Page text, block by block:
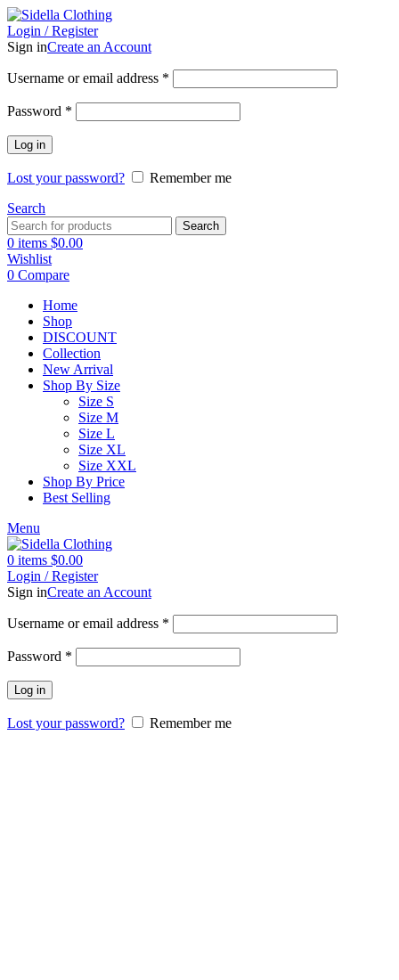
Login / Register
Sign inCreate an Account
Username or email address *
Password *
Log in
Lost your password?
Remember me
Search
Search
0 items $0.00
Wishlist
0 Compare
Home
Shop
DISCOUNT
Collection
New Arrival
Shop By Size
Size S
Size M
Size L
Size XL
Size XXL
Shop By Price
Best Selling
Menu
0 items $0.00
Login / Register
Sign inCreate an Account
Username or email address *
Password *
Log in
Lost your password? Remember me